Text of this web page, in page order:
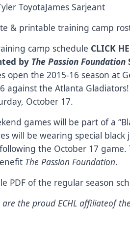
ToyotaJames Sarjeant
& printable training camp
camp schedule CLICK
by The Passion Foundation
open the 2015-16 season at
against the Atlanta
October 17.
games will be part of a
will be wearing special black
the October 17 game.
The Passion Foundation.
PDF of the regular season
are the proud ECHL affiliateof